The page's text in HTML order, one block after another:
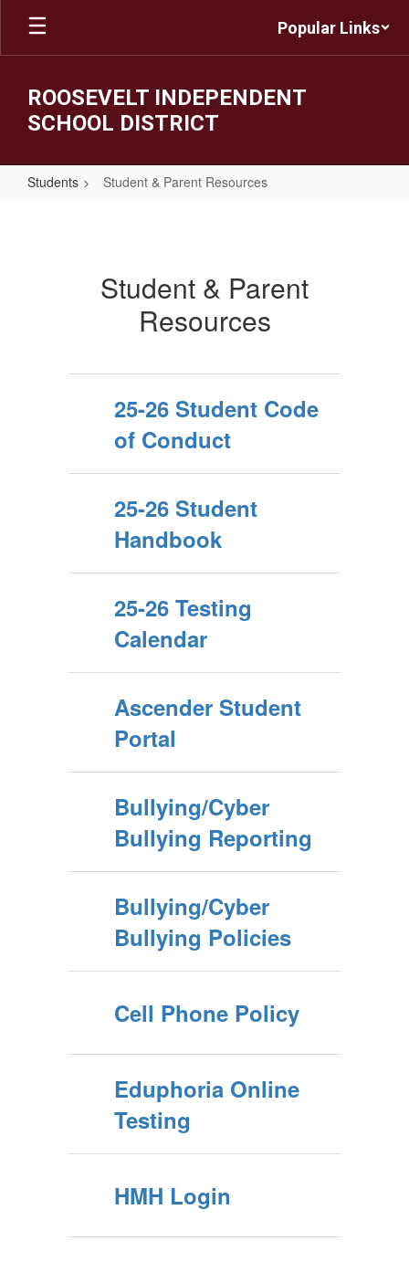
Skip
main
Popular Links
ROOSEVELT INDEPENDENT
SCHOOL DISTRICT
Students Student & Parent Resources
ResourcesStudent & Parent
Resources
25-26 Student Code
of Conduct
25-26 Student
Handbook
25-26 Testing
Calendar
Ascender Student
Portal
Bullying/Cyber
Bullying Reporting
Bullying/Cyber
Bullying Policies
Cell Phone Policy
Eduphoria Online
Testing
HMH Login